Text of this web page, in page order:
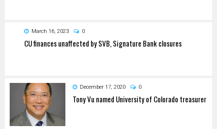
March 16, 2023 0
CU finances unaffected by SVB, Signature Bank closures
December 17, 2020 0
Tony Vu named University of Colorado treasurer